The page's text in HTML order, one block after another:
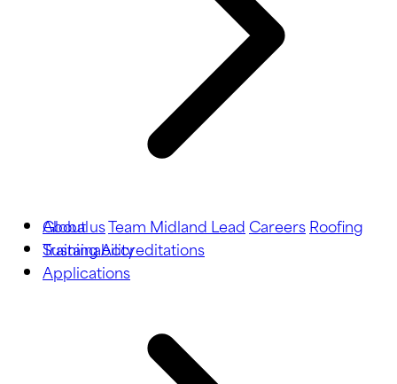
About usTeam Midland LeadCareersRoofing
TrainingAccreditations
Global
Sustainability
Applications